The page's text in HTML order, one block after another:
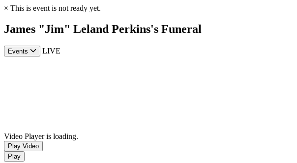
× This is event is not ready yet.
James "Jim" Leland Perkins's Funeral
Events LIVE
Video Player is loading.
Play Video
Play